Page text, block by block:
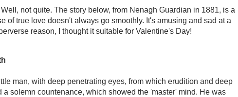
not quite. The story below, from Nenagh Guardian in 1881, is a
of true love doesn't always go smoothly. It's amusing and sad at a
reason, I thought it suitable for Valentine's Day!
man, with deep penetrating eyes, from which erudition and deep
a solemn countenance, which showed the 'master' mind. He was